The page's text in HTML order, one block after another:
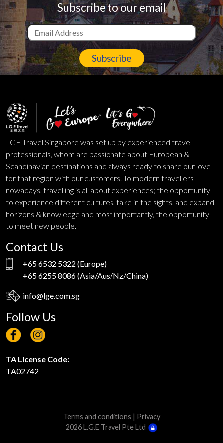
Subscribe to our email
Subscribe
LGE Travel Singapore was set up by experienced travel
professionals, whom are passionate about European &
Scandinavian destinations and always ready to share our love
for that region with our customers. To modern travellers
nowadays, travelling is all about experiences; the opportunity
to experience different cultures, take in the sights, and expand
horizons & knowledge and most importantly, the opportunity
to meet new people.
Contact Us
+65 6532 5322 (Europe)
+65 6255 8086(Asia/Aus/Nz/China)
info@lge.com.sg
Follow Us
TA License Code:
TA02742
Terms and conditions | Privacy
2026 L.G.E Travel Pte Ltd